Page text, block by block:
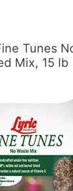
Tunes
Mix, 15 lb